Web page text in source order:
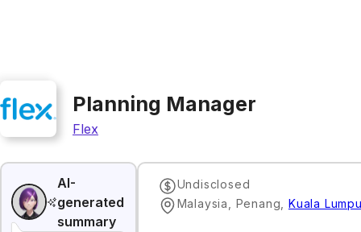
Planning Manager
Flex
AI-
generated
summary
Undisclosed
Malaysia, Penang
Kuala